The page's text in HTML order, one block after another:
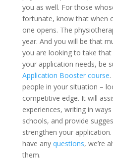
you as well. For those
fortunate, know that when
one opens. The
year. And you will be that
you are looking to take
your application needs, be
Application Booster course
people in your situation –
competitive edge. It will
experiences, writing in
schools, and provide
strengthen your
have any questions, we’re
them.